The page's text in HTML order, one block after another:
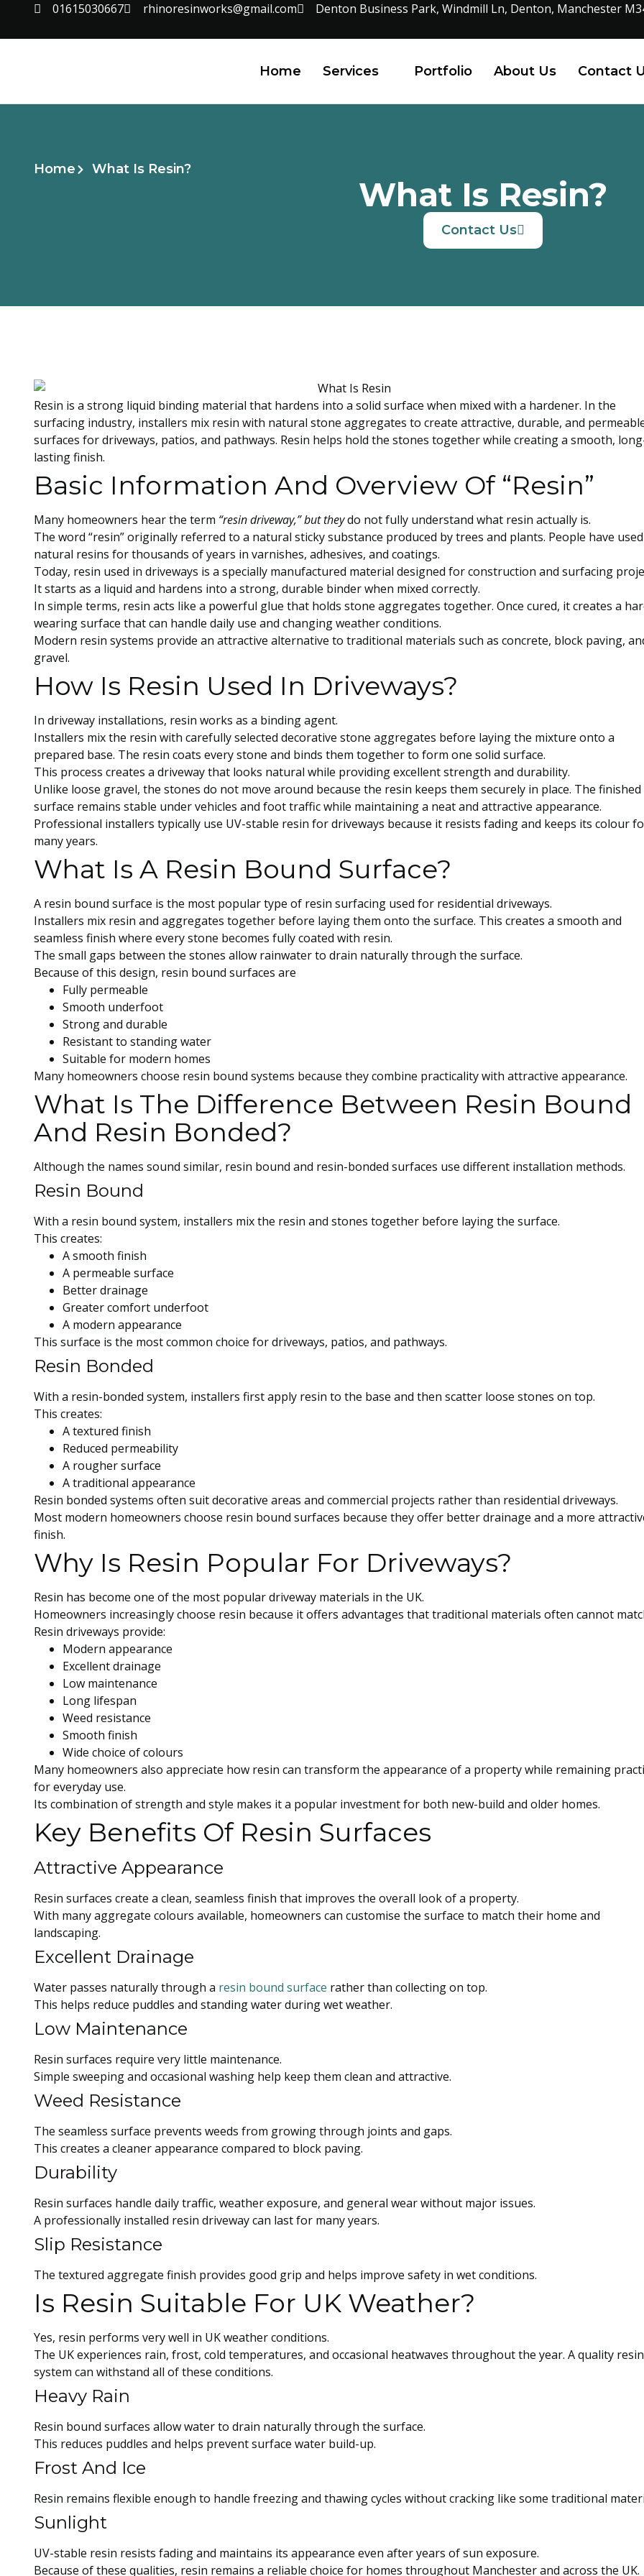
01615030667 rhinoresinworks@gmail.com Denton Business Park, Windmill Ln, Denton, Manchester
Home Services Portfolio About Us Contact
Home What Is Resin?
What Is Resin?
Contact Us
Resin is a strong liquid binding material that hardens into a solid surface when mixed with a hardener. In the
surfacing industry, installers mix resin with natural stone aggregates to create attractive, durable, and
surfaces for driveways, patios, and pathways. Resin helps hold the stones together while creating a smooth,
lasting finish.
Basic Information And Overview Of “Resin”
Many homeowners hear the term “resin driveway,” but theydo not fully understand what resin actually is.
The word “resin” originally referred to a natural sticky substance produced by trees and plants. People have used
natural resins for thousands of years in varnishes, adhesives, and coatings.
Today, resin used in driveways is a specially manufactured material designed for construction and surfacing
It starts as a liquid and hardens into a strong, durable binder when mixed correctly.
In simple terms, resin acts like a powerful glue that holds stone aggregates together. Once cured, it creates a
wearing surface that can handle daily use and changing weather conditions.
Modern resin systems provide an attractive alternative to traditional materials such as concrete, block paving,
gravel.
How Is Resin Used In Driveways?
In driveway installations, resin works as a binding agent.
Installers mix the resin with carefully selected decorative stone aggregates before laying the mixture onto a
prepared base. The resin coats every stone and binds them together to form one solid surface.
This process creates a driveway that looks natural while providing excellent strength and durability.
Unlike loose gravel, the stones do not move around because the resin keeps them securely in place. The finished
surface remains stable under vehicles and foot traffic while maintaining a neat and attractive appearance.
Professional installers typically use UV-stable resin for driveways because it resists fading and keeps its colour
many years.
What Is A Resin Bound Surface?
A resin bound surface is the most popular type of resin surfacing used for residential driveways.
Installers mix resin and aggregates together before laying them onto the surface. This creates a smooth and
seamless finish where every stone becomes fully coated with resin.
The small gaps between the stones allow rainwater to drain naturally through the surface.
Because of this design, resin bound surfaces are
Fully permeable
Smooth underfoot
Strong and durable
Resistant to standing water
Suitable for modern homes
Many homeowners choose resin bound systems because they combine practicality with attractive appearance.
What Is The Difference Between Resin Bound
And Resin Bonded?
Although the names sound similar, resin bound and resin-bonded surfaces use different installation methods.
Resin Bound
With a resin bound system, installers mix the resin and stones together before laying the surface.
This creates:
A smooth finish
A permeable surface
Better drainage
Greater comfort underfoot
A modern appearance
This surface is the most common choice for driveways, patios, and pathways.
Resin Bonded
With a resin-bonded system, installers first apply resin to the base and then scatter loose stones on top.
This creates:
A textured finish
Reduced permeability
A rougher surface
A traditional appearance
Resin bonded systems often suit decorative areas and commercial projects rather than residential driveways.
Most modern homeowners choose resin bound surfaces because they offer better drainage and a more
finish.
Why Is Resin Popular For Driveways?
Resin has become one of the most popular driveway materials in the UK.
Homeowners increasingly choose resin because it offers advantages that traditional materials often cannot
Resin driveways provide:
Modern appearance
Excellent drainage
Low maintenance
Long lifespan
Weed resistance
Smooth finish
Wide choice of colours
Many homeowners also appreciate how resin can transform the appearance of a property while remaining
for everyday use.
Its combination of strength and style makes it a popular investment for both new-build and older homes.
Key Benefits Of Resin Surfaces
Attractive Appearance
Resin surfaces create a clean, seamless finish that improves the overall look of a property.
With many aggregate colours available, homeowners can customise the surface to match their home and
landscaping.
Excellent Drainage
Water passes naturally through a resin bound surface rather than collecting on top.
This helps reduce puddles and standing water during wet weather.
Low Maintenance
Resin surfaces require very little maintenance.
Simple sweeping and occasional washing help keep them clean and attractive.
Weed Resistance
The seamless surface prevents weeds from growing through joints and gaps.
This creates a cleaner appearance compared to block paving.
Durability
Resin surfaces handle daily traffic, weather exposure, and general wear without major issues.
A professionally installed resin driveway can last for many years.
Slip Resistance
The textured aggregate finish provides good grip and helps improve safety in wet conditions.
Is Resin Suitable For UK Weather?
Yes, resin performs very well in UK weather conditions.
The UK experiences rain, frost, cold temperatures, and occasional heatwaves throughout the year. A quality resin
system can withstand all of these conditions.
Heavy Rain
Resin bound surfaces allow water to drain naturally through the surface.
This reduces puddles and helps prevent surface water build-up.
Frost And Ice
Resin remains flexible enough to handle freezing and thawing cycles without cracking like some traditional
Sunlight
UV-stable resin resists fading and maintains its appearance even after years of sun exposure.
Because of these qualities, resin remains a reliable choice for homes throughout Manchester and across the UK.